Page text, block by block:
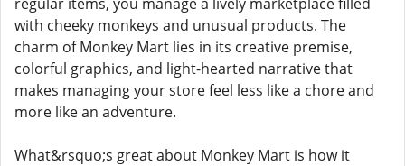
with cheeky monkeys and unusual products. The
charm of Monkey Mart lies in its creative premise,
colorful graphics, and light-hearted narrative that
makes managing your store feel less like a chore and
more like an adventure.
What&rsquo;s great about Monkey Mart is how it